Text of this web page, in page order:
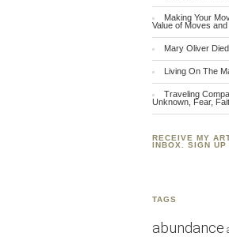
Making Your
Value of Moves
Mary Oliver
Living On The
Traveling
Unknown, Fear,
RECEIVE MY
INBOX. SIGN UP
TAGS
abundance